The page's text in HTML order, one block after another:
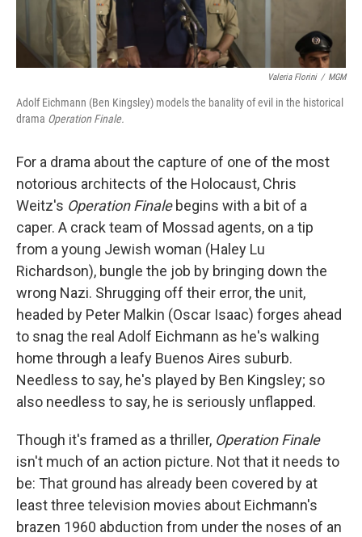
Valeria Florini / MGM
Adolf Eichmann (Ben Kingsley) models the banality of evil in the historical
drama Operation Finale.
For a drama about the capture of one of the most
notorious architects of the Holocaust, Chris
Weitz's Operation Finalebegins with a bit of a
caper. A crack team of Mossad agents, on a tip
from a young Jewish woman (Haley Lu
Richardson), bungle the job by bringing down the
wrong Nazi. Shrugging off their error, the unit,
headed by Peter Malkin (Oscar Isaac) forges ahead
to snag the real Adolf Eichmann as he's walking
home through a leafy Buenos Aires suburb.
Needless to say, he's played by Ben Kingsley; so
also needless to say, he is seriously unflapped.
Though it's framed as a thriller, Operation Finale
isn't much of an action picture. Not that it needs to
be: That ground has already been covered by at
least three television movies about Eichmann's
brazen 1960 abduction from under the noses of an